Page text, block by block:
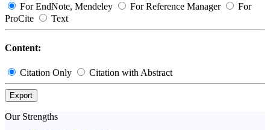
For EndNote, Mendeley For Reference Manager
For
ProCite
Text
Content:
Citation Only Citation with Abstract
Export
Our Strengths